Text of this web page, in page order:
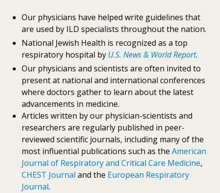
Our physicians have helped write guidelines that
are used by ILD specialists throughout the nation.
National Jewish Health is recognized as a top
respiratory hospital by U.S. News & World Report.
Our physicians and scientists are often invited to
present at national and international conferences
where doctors gather to learn about the latest
advancements in medicine.
Articles written by our physician-scientists and
researchers are regularly published in peer-
reviewed scientific journals, including many of the
most influential publications such as the American
Journal of Respiratory and Critical Care Medicine,
CHEST Journal and the European Respiratory
Journal.